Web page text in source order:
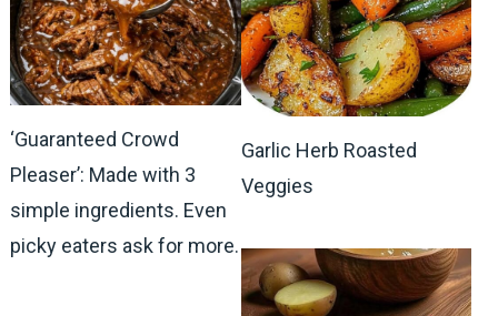
‘Guaranteed Crowd
Pleaser’: Made with 3
simple ingredients. Even
picky eaters ask for more.
Garlic Herb Roasted
Veggies